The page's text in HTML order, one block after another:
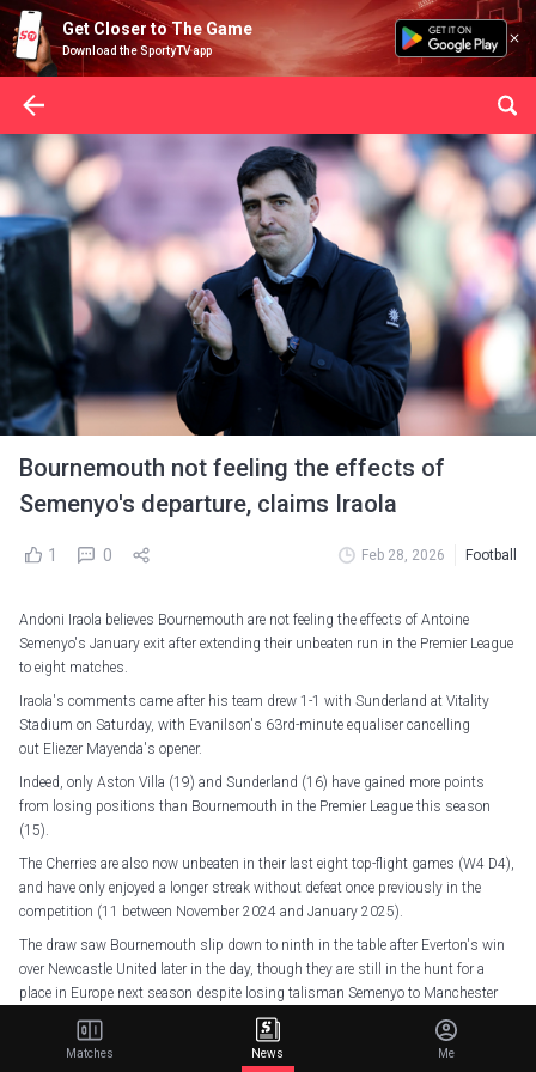
Get Closer to The Game
Download the SportyTV app
Bournemouth not feeling the effects of
Semenyo's departure, claims Iraola
1 0 Feb 28, 2026 Football
Andoni Iraola believes Bournemouth are not feeling the effects of Antoine
Semenyo's January exit after extending their unbeaten run in the Premier League
to eight matches.
Iraola's comments came after his team drew 1-1 with Sunderland at Vitality
Stadium on Saturday, with Evanilson's 63rd-minute equaliser cancelling
out Eliezer Mayenda's opener.
Indeed, only Aston Villa (19) and Sunderland (16) have gained more points
from losing positions than Bournemouth in the Premier League this season
(15).
The Cherries are also now unbeaten in their last eight top-flight games (W4 D4),
and have only enjoyed a longer streak without defeat once previously in the
competition (11 between November 2024 and January 2025).
The draw saw Bournemouth slip down to ninth in the table after Everton's win
over Newcastle United later in the day, though they are still in the hunt for a
place in Europe next season despite losing talisman Semenyo to Manchester
City last month.
Prior to his reported £64m switch to City, only Igor Thiago (17) and Erling
Matches News Me